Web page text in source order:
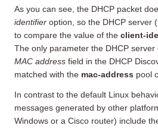
As you can see, the DHCP packet
identifier option, so the DHCP server
to compare the value of the client-
The only parameter the DHCP server
MAC address field in the DHCP
matched with the mac-address pool
In contrast to the default Linux
messages generated by other
Windows or a Cisco router) include